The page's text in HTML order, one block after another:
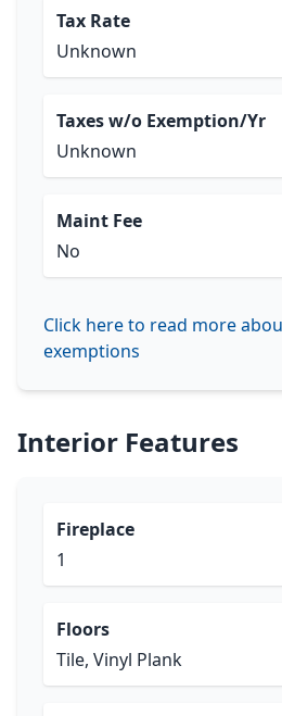
Tax Rate
Unknown
Taxes w/o Exemption/Yr
Unknown
Maint Fee
No
Click here to read more
exemptions
Interior Features
Fireplace
1
Floors
Tile, Vinyl Plank